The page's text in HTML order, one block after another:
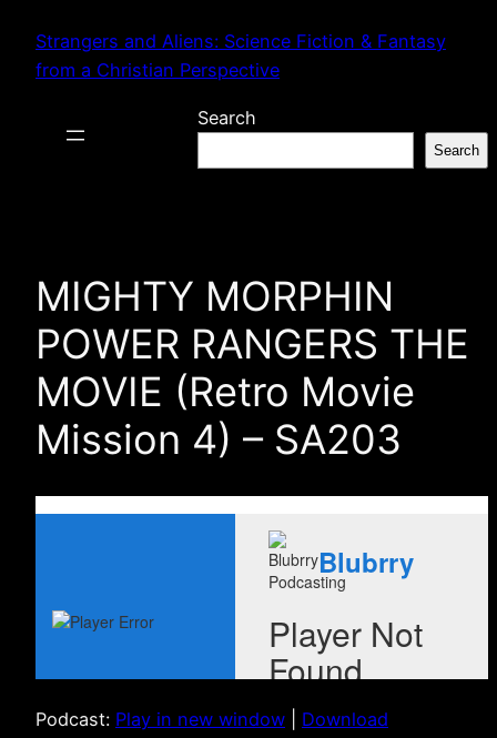
content
Strangers and Aliens: Science Fiction & Fantasy
from a Christian Perspective
Search
Search
MIGHTY MORPHIN
POWER RANGERS THE
MOVIE (Retro Movie
Mission 4) – SA203
Podcast: Play in new window Download